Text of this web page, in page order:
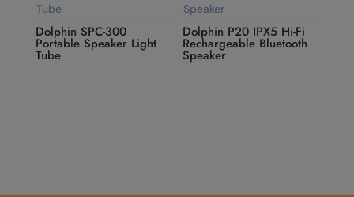
Dolphin SPC-300
Portable Speaker Light
Tube
Dolphin P20 IPX5 Hi-Fi
Rechargeable Bluetooth
Speaker